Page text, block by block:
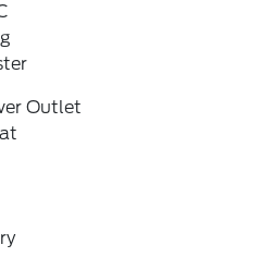
Outlet